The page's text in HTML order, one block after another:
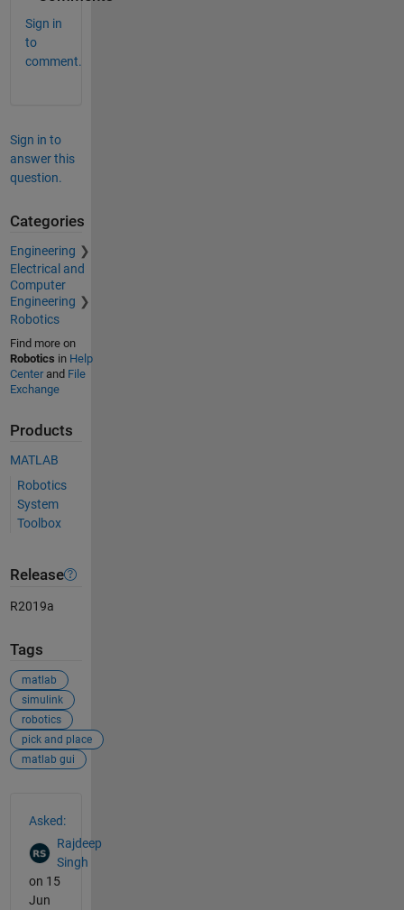
Sign in
to
comment.
Sign in to
answer this
question.
Categories
Engineering
Electrical and
Computer
Engineering
Robotics
Find more on
Robotics in Help
Centerand File
Exchange
Products
MATLAB
Robotics
System
Toolbox
Release
R2019a
Tags
matlab
simulink
robotics
pick and place
matlab gui
Asked:
Rajdeep
Singh
on 15
Jun